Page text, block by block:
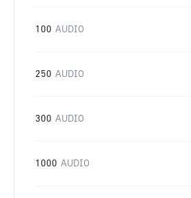
100 AUDIO
250 AUDIO
300 AUDIO
1000 AUDIO